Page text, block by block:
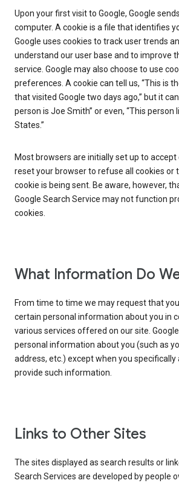
Upon your first visit to Google, Google
computer. A cookie is a file that identifies
Google uses cookies to track user trends
understand our user base and to improve
service. Google may also choose to use
preferences. A cookie can tell us, “This is
that visited Google two days ago,” but it
person is Joe Smith” or even, “This person
States.”
Most browsers are initially set up to accept
reset your browser to refuse all cookies or
cookie is being sent. Be aware, however,
Google Search Service may not function
cookies.
What Information Do
From time to time we may request that
certain personal information about you in
various services offered on our site.
personal information about you (such as
address, etc.) except when you specifically
provide such information.
Links to Other Sites
The sites displayed as search results or
Search Services are developed by people